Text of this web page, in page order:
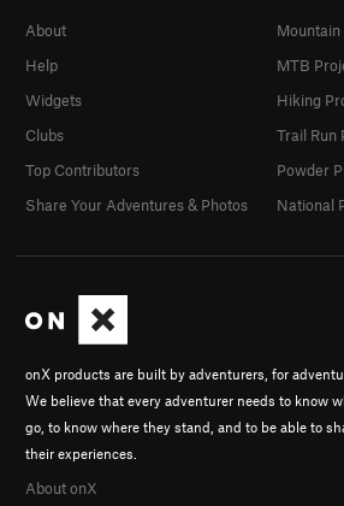
onX products are built by adventurers, for
We believe that every adventurer needs to know
go, to know where they stand, and to be able to
their experiences.
About onX
About
Help
Widgets
Clubs
Top Contributors
Share Your Adventures & Photos
MTB
Hiking
Trail Run
Powder
National